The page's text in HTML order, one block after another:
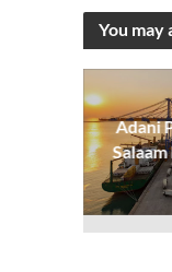
You may
Adani